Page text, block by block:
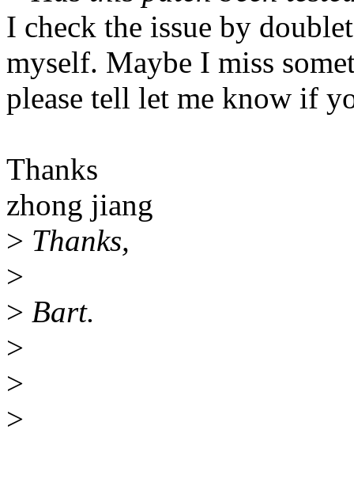
I check the issue by
myself. Maybe I miss
please tell let me know if
Thanks
zhong jiang
> Thanks,
>
> Bart.
>
>
>